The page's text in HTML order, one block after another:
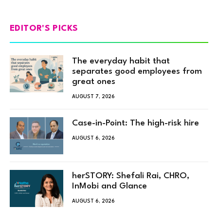
EDITOR'S PICKS
The everyday habit that
separates good employees from
great ones
AUGUST 7, 2026
Case-in-Point: The high-risk hire
AUGUST 6, 2026
herSTORY: Shefali Rai, CHRO,
InMobi and Glance
AUGUST 6, 2026